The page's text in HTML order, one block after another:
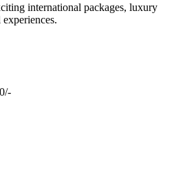
international packages, luxury